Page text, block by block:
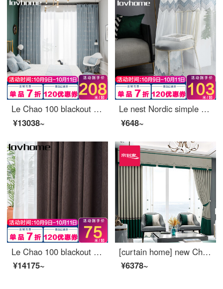
Le Chao 100 blackout curtain cloth Nordic simple bedroom living room balcony bay window curtain ready made sunscreen insulated hook punching custom dream Ocean 1 meter wide price (size custom contact customer service)
¥13038~
Le nest Nordic simple window screen curtain soft gauze light filtering impervious bedroom balcony living room bay window white gauze custom Vivica 0.1 M make up shot (contact customer service)
¥648~
Le Chao 100 blackout curtain cloth Nordic simple bedroom living room balcony bay window curtain
¥14175~
[curtain home] new Chinese high blackout cloth curtain modern jacquard seamless splicing high precision ready made curtain living room bedroom custom floor window ldc20ssa-1401 s hook / without curtain head (height less than 2.6m can be changed) a set of
¥6378~